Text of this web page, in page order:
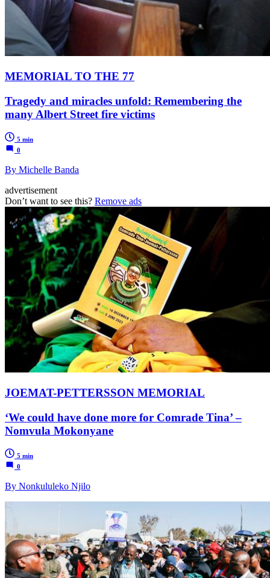
MEMORIAL TO THE 77
Tragedy and miracles unfold: Remembering the
many Albert Street fire victims
5 min
0
By Michelle Banda
advertisement
Don’t want to see this? Remove ads
JOEMAT-PETTERSSON MEMORIAL
‘We could have done more for Comrade Tina’ –
Nomvula Mokonyane
5 min
0
By Nonkululeko Njilo